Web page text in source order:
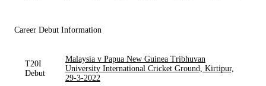
Career Debut Information
T20I
Debut
Malaysia v Papua New Guinea Tribhuvan
University International Cricket Ground, Kirtipur,
29-3-2022